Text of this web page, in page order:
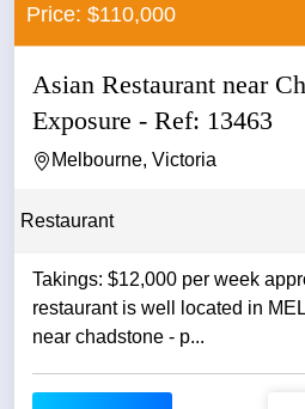
Price: $110,000
Asian Restaurant near
Exposure - Ref: 13463
Melbourne, Victoria
Restaurant
Takings: $12,000 per week approx. - this
restaurant is well located in
near chadstone - p...